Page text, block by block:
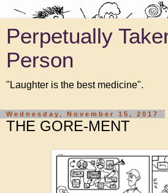
Perpetually
Person
"Laughter is the best medicine".
Wednesday, November 15, 2017
THE GORE-MENT